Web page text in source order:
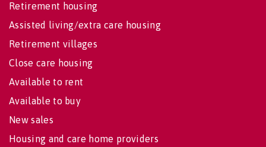
Retirement housing
Assisted living/extra care housing
Retirement villages
Close care housing
Available to rent
Available to buy
New sales
Housing and care home providers